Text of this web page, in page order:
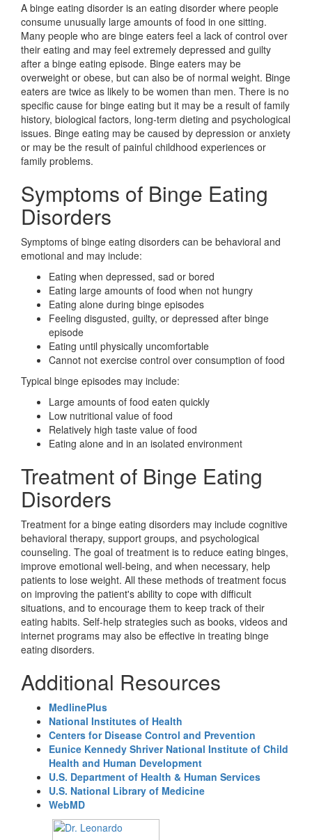
A binge eating disorder is an eating disorder where people
consume unusually large amounts of food in one sitting.
Many people who are binge eaters feel a lack of control over
their eating and may feel extremely depressed and guilty
after a binge eating episode. Binge eaters may be
overweight or obese, but can also be of normal weight. Binge
eaters are twice as likely to be women than men. There is no
specific cause for binge eating but it may be a result of family
history, biological factors, long-term dieting and psychological
issues. Binge eating may be caused by depression or anxiety
or may be the result of painful childhood experiences or
family problems.
Symptoms of Binge Eating
Disorders
Symptoms of binge eating disorders can be behavioral and
emotional and may include:
Eating when depressed, sad or bored
Eating large amounts of food when not hungry
Eating alone during binge episodes
Feeling disgusted, guilty, or depressed after binge
episode
Eating until physically uncomfortable
Cannot not exercise control over consumption of food
Typical binge episodes may include:
Large amounts of food eaten quickly
Low nutritional value of food
Relatively high taste value of food
Eating alone and in an isolated environment
Treatment of Binge Eating
Disorders
Treatment for a binge eating disorders may include cognitive
behavioral therapy, support groups, and psychological
counseling. The goal of treatment is to reduce eating binges,
improve emotional well-being, and when necessary, help
patients to lose weight. All these methods of treatment focus
on improving the patient's ability to cope with difficult
situations, and to encourage them to keep track of their
eating habits. Self-help strategies such as books, videos and
internet programs may also be effective in treating binge
eating disorders.
Additional Resources
MedlinePlus
National Institutes of Health
Centers for Disease Control and Prevention
Eunice Kennedy Shriver National Institute of Child
Health and Human Development
U.S. Department of Health & Human Services
U.S. National Library of Medicine
WebMD